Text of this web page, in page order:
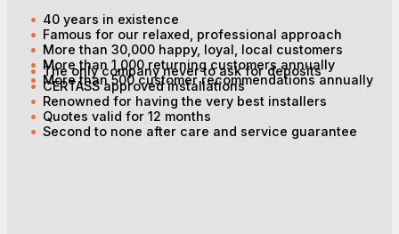
40 years in existence
Famous for our relaxed, professional approach
More than 30,000 happy, loyal, local customers
More than 1,000 returning customers annually
More than 500 customer recommendations annually
The only company never to ask for deposits
CERTASS approved installations
Renowned for having the very best installers
Quotes valid for 12 months
Second to none after care and service guarantee